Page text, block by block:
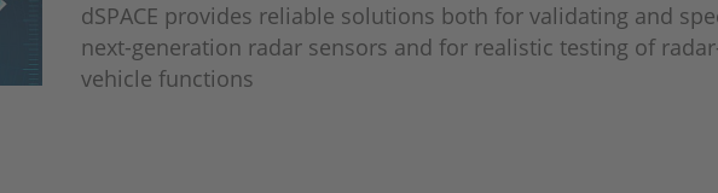
dSPACE provides reliable solutions both for validating and
next-generation radar sensors and for realistic testing of
vehicle functions